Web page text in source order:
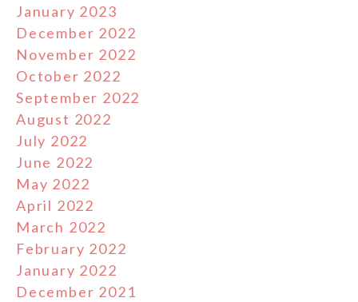
January 2023
December 2022
November 2022
October 2022
September 2022
August 2022
July 2022
June 2022
May 2022
April 2022
March 2022
February 2022
January 2022
December 2021